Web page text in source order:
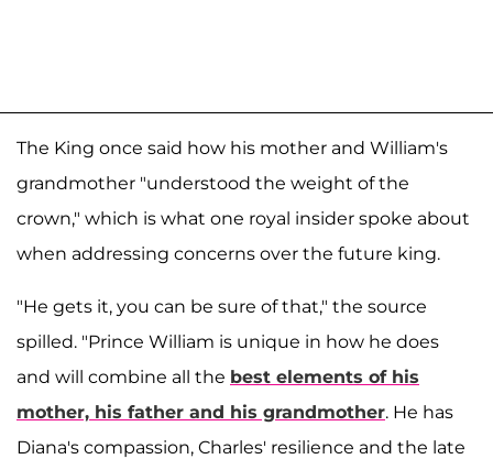
The King once said how his mother and William's
grandmother "understood the weight of the
crown," which is what one royal insider spoke about
when addressing concerns over the future king.
"He gets it, you can be sure of that," the source
spilled. "Prince William is unique in how he does
and will combine all the best elements of his
mother, his father and his grandmother. He has
Diana's compassion, Charles' resilience and the late